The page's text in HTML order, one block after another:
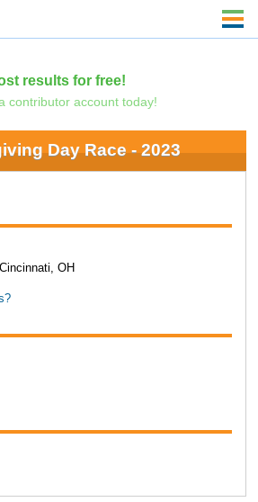
results for free!
contributor account today!
Day Race - 2023
OH